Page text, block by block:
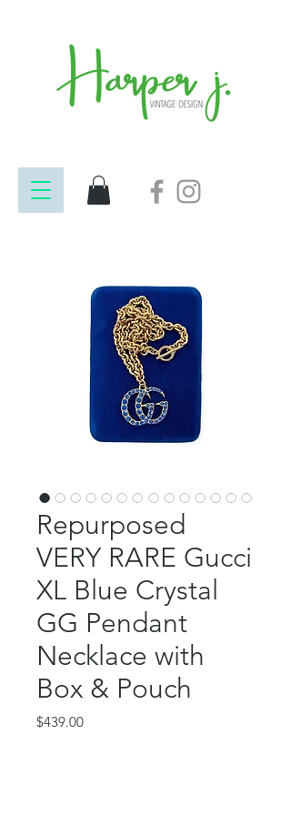
Repurposed
VERY RARE Gucci
XL Blue Crystal
GG Pendant
Necklace with
Box & Pouch
$439.00Price